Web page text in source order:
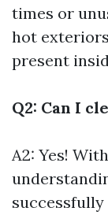
times or
hot
present
Q2: Can I
A2: Yes!